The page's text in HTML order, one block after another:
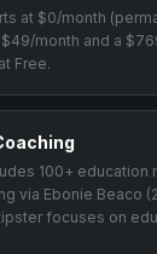
at $0/month
month and a
Free.
100+
via Ebonie Beaco
focuses on